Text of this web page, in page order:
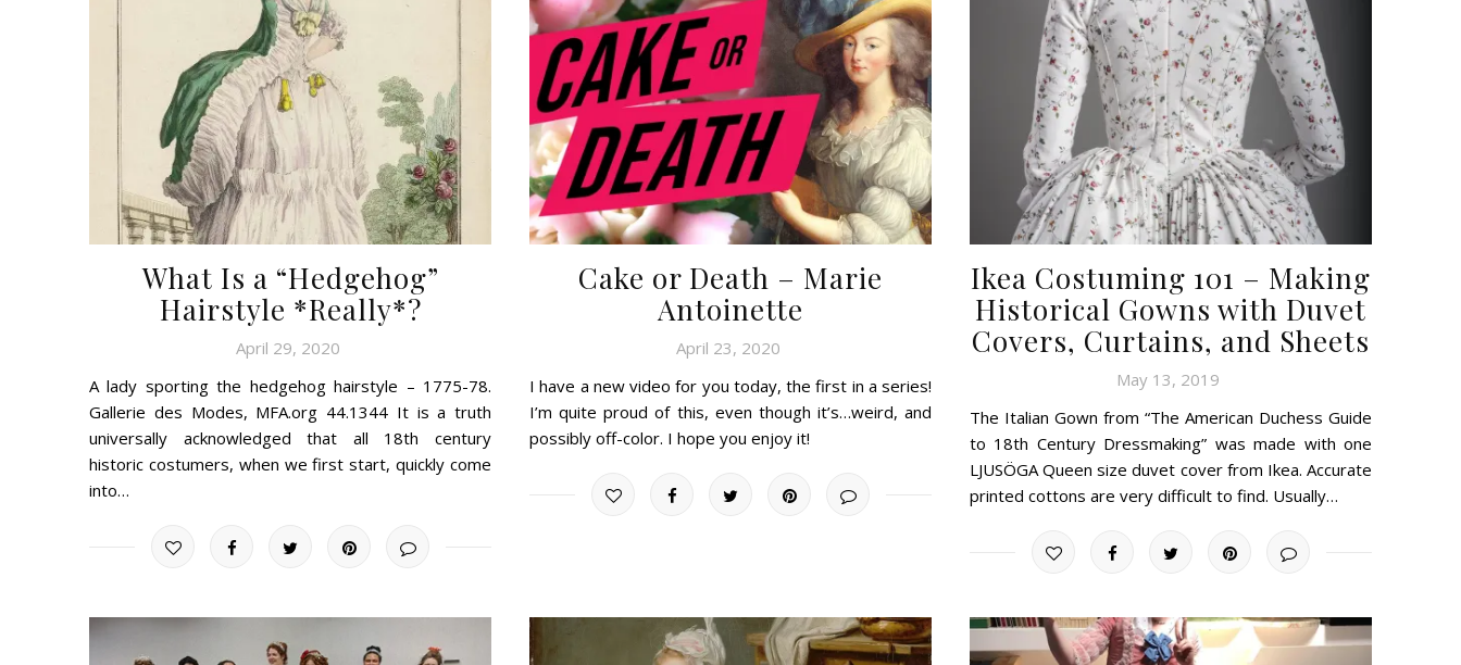
What Is a “Hedgehog”
Hairstyle *Really*?
April 29, 2020
A lady sporting the hedgehog hairstyle – 1775-78.
Gallerie des Modes, MFA.org 44.1344 It is a truth
universally acknowledged that all 18th century
historic costumers, when we first start, quickly come
into…
Cake or Death – Marie
Antoinette
April 23, 2020
I have a new video for you today, the first in a series!
I’m quite proud of this, even though it’s…weird, and
possibly off-color. I hope you enjoy it!
Ikea Costuming 101 – Making
Historical Gowns with Duvet
Covers, Curtains, and Sheets
May 13, 2019
The Italian Gown from “The American Duchess Guide
to 18th Century Dressmaking” was made with one
LJUSÖGA Queen size duvet cover from Ikea. Accurate
printed cottons are very difficult to find. Usually…